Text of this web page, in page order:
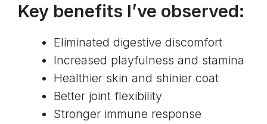
Key benefits I’ve observed:
Eliminated digestive discomfort
Increased playfulness and stamina
Healthier skin and shinier coat
Better joint flexibility
Stronger immune response